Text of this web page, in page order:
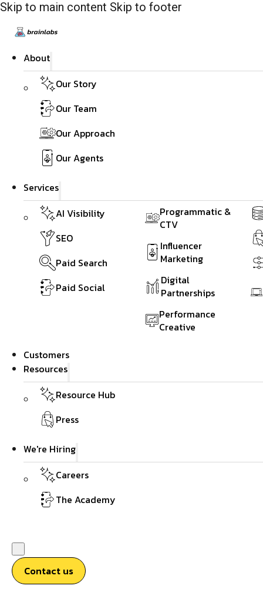
Skip to main content Skip to footer
About
Our Story
Our Team
Our Approach
Our Agents
Services
AI Visibility
SEO
Paid Search
Paid Social
Programmatic &
CTV
Influencer
Marketing
Digital
Partnerships
Performance
Creative
Customers
Resources
Resource Hub
Press
We're Hiring
Careers
The Academy
Contact us